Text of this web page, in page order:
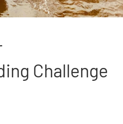
Challenge